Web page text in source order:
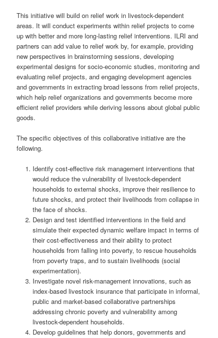
This initiative will build on relief work in livestock-dependent
areas. It will conduct experiments within relief projects to come
up with better and more long-lasting relief interventions. ILRI and
partners can add value to relief work by, for example, providing
new perspectives in brainstorming sessions, developing
experimental designs for socio-economic studies, monitoring and
evaluating relief projects, and engaging development agencies
and governments in extracting broad lessons from relief projects,
which help relief organizations and governments become more
efficient relief providers while deriving lessons about global public
goods.
The specific objectives of this collaborative initiative are the
following.
Identify cost-effective risk management interventions that
would reduce the vulnerability of livestock-dependent
households to external shocks, improve their resilience to
future shocks, and protect their livelihoods from collapse in
the face of shocks.
Design and test identified interventions in the field and
simulate their expected dynamic welfare impact in terms of
their cost-effectiveness and their ability to protect
households from falling into poverty, to rescue households
from poverty traps, and to sustain livelihoods (social
experimentation).
Investigate novel risk-management innovations, such as
index-based livestock insurance that participate in informal,
public and market-based collaborative partnerships
addressing chronic poverty and vulnerability among
livestock-dependent households.
Develop guidelines that help donors, governments and